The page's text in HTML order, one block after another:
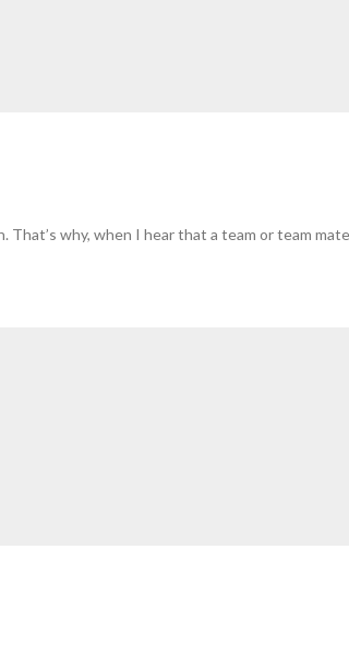
That’s why, when I hear that a team or team